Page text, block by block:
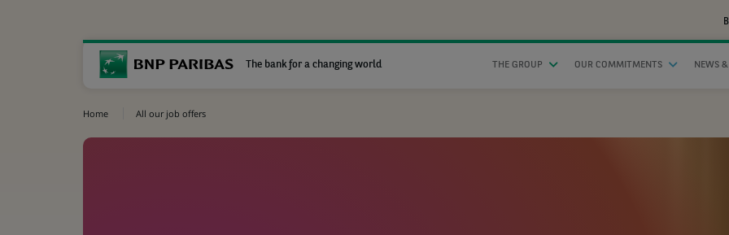
The bank for a changing world THE GROUP OUR COMMITMENTS NEWS
Home All our job offers